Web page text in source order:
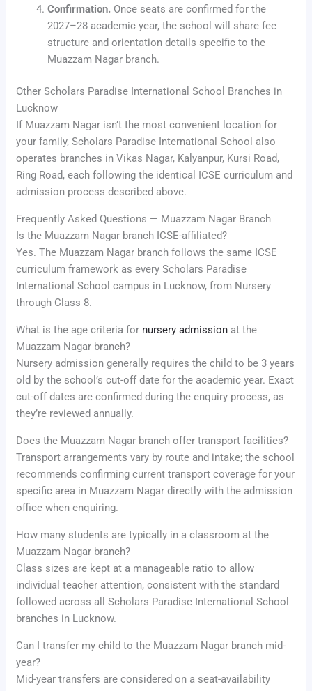
Confirmation. Once seats are confirmed for the
2027–28 academic year, the school will share fee
structure and orientation details specific to the
Muazzam Nagar branch.
Other Scholars Paradise International School Branches in
Lucknow
If Muazzam Nagar isn’t the most convenient location for
your family, Scholars Paradise International School also
operates branches in Vikas Nagar, Kalyanpur, Kursi Road,
Ring Road, each following the identical ICSE curriculum and
admission process described above.
Frequently Asked Questions — Muazzam Nagar Branch
Is the Muazzam Nagar branch ICSE-affiliated?
Yes. The Muazzam Nagar branch follows the same ICSE
curriculum framework as every Scholars Paradise
International School campus in Lucknow, from Nursery
through Class 8.
What is the age criteria for nursery admission at the
Muazzam Nagar branch?
Nursery admission generally requires the child to be 3 years
old by the school’s cut-off date for the academic year. Exact
cut-off dates are confirmed during the enquiry process, as
they’re reviewed annually.
Does the Muazzam Nagar branch offer transport facilities?
Transport arrangements vary by route and intake; the school
recommends confirming current transport coverage for your
specific area in Muazzam Nagar directly with the admission
office when enquiring.
How many students are typically in a classroom at the
Muazzam Nagar branch?
Class sizes are kept at a manageable ratio to allow
individual teacher attention, consistent with the standard
followed across all Scholars Paradise International School
branches in Lucknow.
Can I transfer my child to the Muazzam Nagar branch mid-
year?
Mid-year transfers are considered on a seat-availability